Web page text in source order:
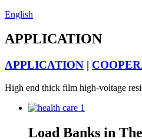
English
APPLICATION
APPLICATION |
High end thick film high-voltage
Load Banks in